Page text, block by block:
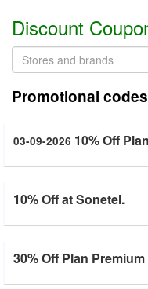
Discount
Promotional
03-09-2026 10% Off
10% Off at Sonetel.
30% Off Plan